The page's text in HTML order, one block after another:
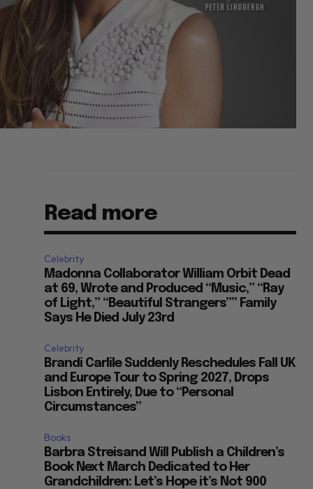
Read more
Celebrity
Madonna Collaborator William Orbit Dead
at 69, Wrote and Produced “Music,” “Ray
of Light,” “Beautiful Strangers”” Family
Says He Died July 23rd
Celebrity
Brandi Carlile Suddenly Reschedules Fall UK
and Europe Tour to Spring 2027, Drops
Lisbon Entirely, Due to “Personal
Circumstances”
Books
Barbra Streisand Will Publish a Children’s
Book Next March Dedicated to Her
Grandchildren: Let’s Hope it’s Not 900